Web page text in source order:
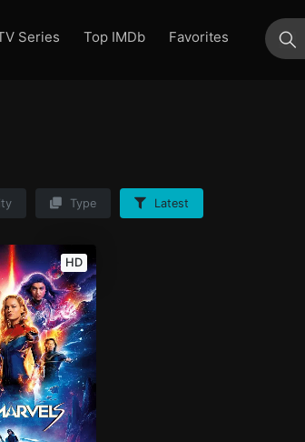
Series Top IMDb
Favorites
Type Latest
HD